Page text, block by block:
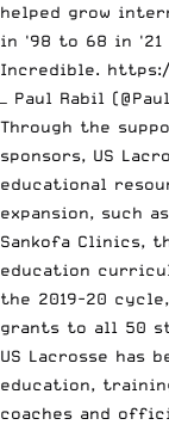
helped grow
in '98 to 68 in
Incredible.
— Paul Rabil
Through the
sponsors, US
educational
expansion, such
Sankofa Clinics,
education
the 2019-20
grants to all 50
US Lacrosse has
education,
coaches and